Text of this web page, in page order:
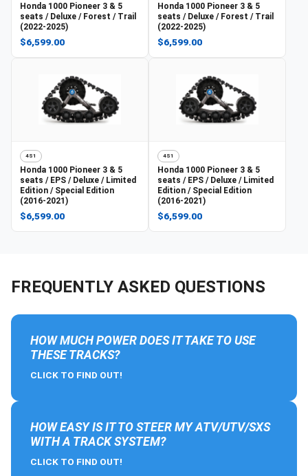
Honda 1000 Pioneer 3 & 5
seats / Deluxe / Forest / Trail
(2022-2025)
$6,599.00
Honda 1000 Pioneer 3 & 5
seats / Deluxe / Forest / Trail
(2022-2025)
$6,599.00
4S1
Honda 1000 Pioneer 3 & 5
seats / EPS / Deluxe / Limited
Edition / Special Edition
(2016-2021)
$6,599.00
4S1
Honda 1000 Pioneer 3 & 5
seats / EPS / Deluxe / Limited
Edition / Special Edition
(2016-2021)
$6,599.00
FREQUENTLY ASKED QUESTIONS
HOW MUCH POWER DOES IT TAKE TO USE
THESE TRACKS?
CLICK TO FIND OUT!
HOW EASY IS IT TO STEER MY ATV/UTV/SXS
WITH A TRACK SYSTEM?
CLICK TO FIND OUT!